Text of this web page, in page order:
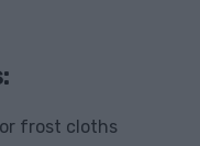
frost cloths